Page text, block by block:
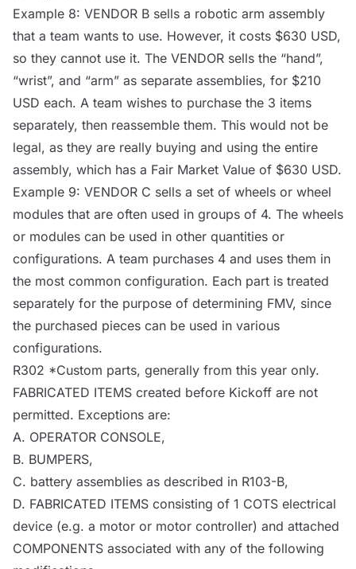
Example 8: VENDOR B sells a robotic arm assembly
that a team wants to use. However, it costs $630 USD,
so they cannot use it. The VENDOR sells the “hand”,
“wrist”, and “arm” as separate assemblies, for $210
USD each. A team wishes to purchase the 3 items
separately, then reassemble them. This would not be
legal, as they are really buying and using the entire
assembly, which has a Fair Market Value of $630 USD.
Example 9: VENDOR C sells a set of wheels or wheel
modules that are often used in groups of 4. The wheels
or modules can be used in other quantities or
configurations. A team purchases 4 and uses them in
the most common configuration. Each part is treated
separately for the purpose of determining FMV, since
the purchased pieces can be used in various
configurations.
R302 *Custom parts, generally from this year only.
FABRICATED ITEMS created before Kickoff are not
permitted. Exceptions are:
A. OPERATOR CONSOLE,
B. BUMPERS,
C. battery assemblies as described in R103-B,
D. FABRICATED ITEMS consisting of 1 COTS electrical
device (e.g. a motor or motor controller) and attached
COMPONENTS associated with any of the following